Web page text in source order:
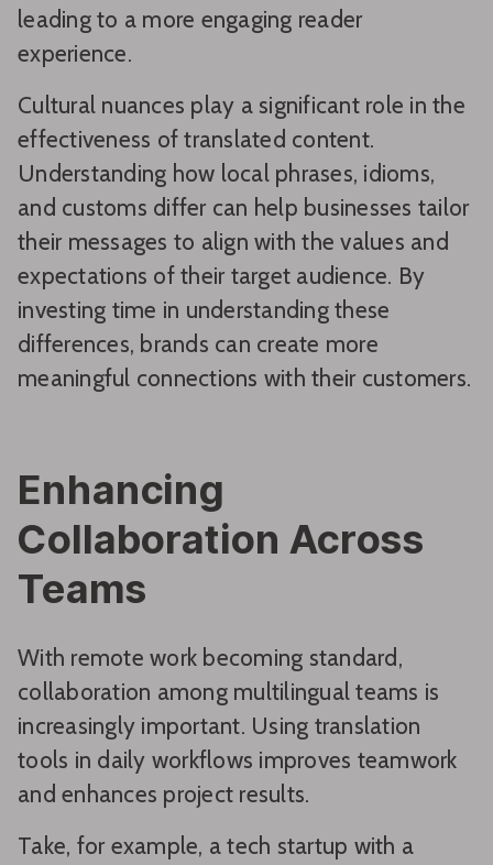
leading to a more engaging reader
experience.
Cultural nuances play a significant role in the
effectiveness of translated content.
Understanding how local phrases, idioms,
and customs differ can help businesses tailor
their messages to align with the values and
expectations of their target audience. By
investing time in understanding these
differences, brands can create more
meaningful connections with their customers.
Enhancing
Collaboration Across
Teams
With remote work becoming standard,
collaboration among multilingual teams is
increasingly important. Using translation
tools in daily workflows improves teamwork
and enhances project results.
Take, for example, a tech startup with a